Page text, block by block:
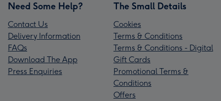
Need Some Help?
Contact Us
Delivery Information
FAQs
Download The App
Press Enquiries
The Small Details
Cookies
Terms & Conditions
Terms & Conditions - Digital
Gift Cards
Promotional Terms &
Conditions
Offers